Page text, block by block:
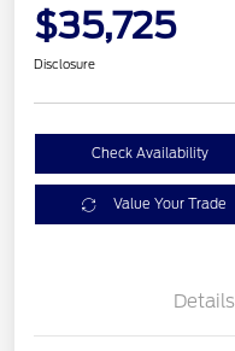
$35,725
Disclosure
Check Availability
Value Your Trade
Details